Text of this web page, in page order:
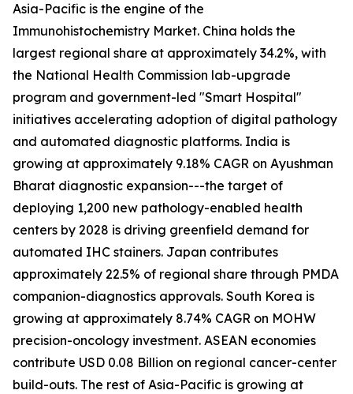
Asia-Pacific is the engine of the
Immunohistochemistry Market. China holds the
largest regional share at approximately 34.2%, with
the National Health Commission lab-upgrade
program and government-led "Smart Hospital"
initiatives accelerating adoption of digital pathology
and automated diagnostic platforms. India is
growing at approximately 9.18% CAGR on Ayushman
Bharat diagnostic expansion---the target of
deploying 1,200 new pathology-enabled health
centers by 2028 is driving greenfield demand for
automated IHC stainers. Japan contributes
approximately 22.5% of regional share through PMDA
companion-diagnostics approvals. South Korea is
growing at approximately 8.74% CAGR on MOHW
precision-oncology investment. ASEAN economies
contribute USD 0.08 Billion on regional cancer-center
build-outs. The rest of Asia-Pacific is growing at